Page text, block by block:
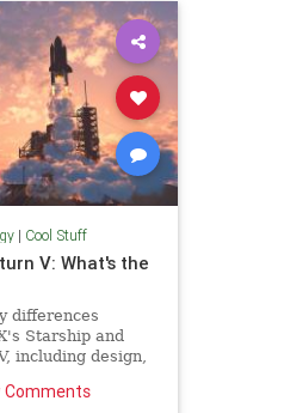
| Cool Stuff
V: What's the
differences
Starship and
including design,